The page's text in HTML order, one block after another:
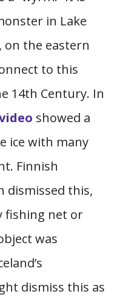
in Lake
on the eastern
to this
14th Century. In
showed a
ice with many
Finnish
dismissed this,
fishing net or
was
dismiss this as